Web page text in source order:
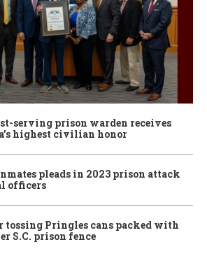
serving prison warden receives
highest civilian honor
pleads in 2023 prison attack
officers
tossing Pringles cans packed with
S.C. prison fence